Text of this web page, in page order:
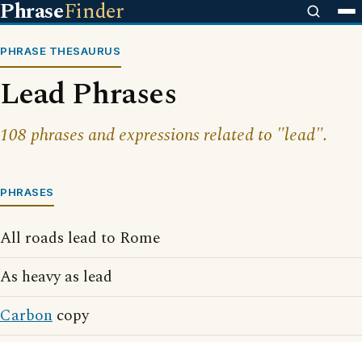
PhraseFinder
PHRASE THESAURUS
Lead Phrases
108 phrases and expressions related to "lead".
PHRASES
All roads lead to Rome
As heavy as lead
Carbon copy